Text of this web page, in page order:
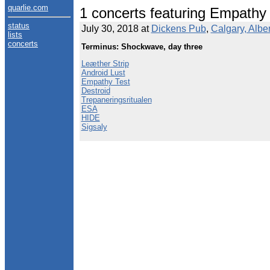
quarlie.com
status
lists
concerts
1 concerts featuring Empathy
July 30, 2018 at Dickens Pub, Calgary,
Terminus: Shockwave, day three
Leæther Strip
Android Lust
Empathy Test
Destroid
Trepaneringsritualen
ESA
HIDE
Sigsaly